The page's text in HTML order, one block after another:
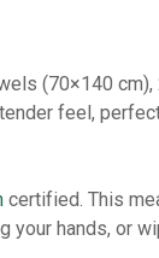
(70×140
feel,
certified. This
hands, or